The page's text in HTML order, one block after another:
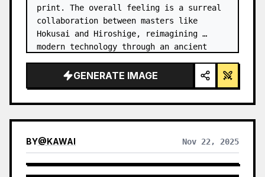
print. The overall feeling is a surreal
collaboration between masters like
Hokusai and Hiroshige, reimagining
modern technology through an ancient
GENERATE IMAGE
BY@KAWAI Nov 22, 2025